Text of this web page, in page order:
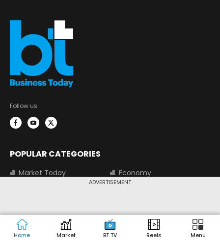
ADVERTISEMENT
Home Market BT TV Reels Menu
Follow us:
POPULAR CATEGORIES
Market Today
Economy
Money Today
Trending
Magazine
Start-Ups